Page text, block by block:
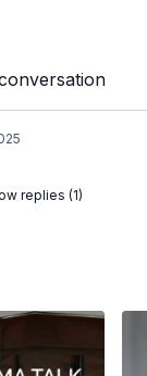
replies (1)